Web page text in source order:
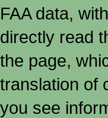
FAA data,
directly read
the page,
translation of
you see